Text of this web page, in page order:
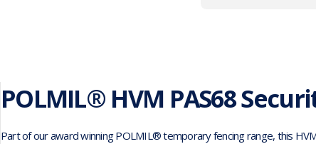
POLMIL® HVM PAS68
Part of our award winning POLMIL® temporary fencing range, this